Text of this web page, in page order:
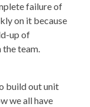
failure of
on it because
up of
team.
build out unit
we all have